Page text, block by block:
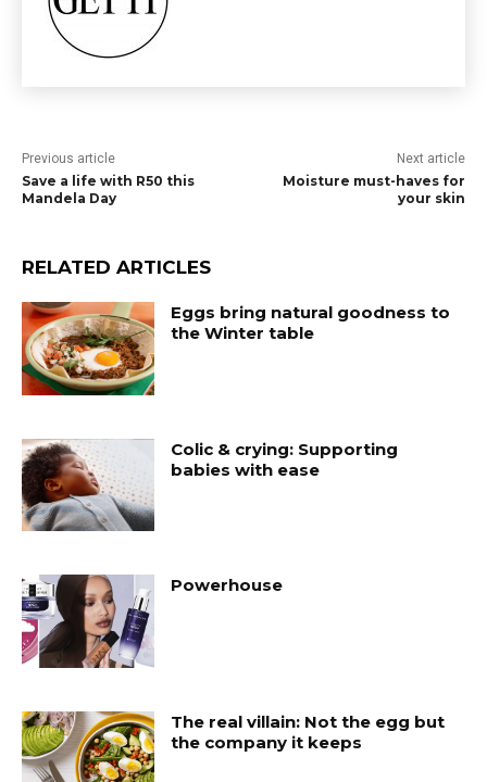
Previous article
Save a life with R50 this
Mandela Day
Next article
Moisture must-haves for
your skin
RELATED ARTICLES
Eggs bring natural goodness to
the Winter table
Colic & crying: Supporting
babies with ease
Powerhouse
The real villain: Not the egg but
the company it keeps